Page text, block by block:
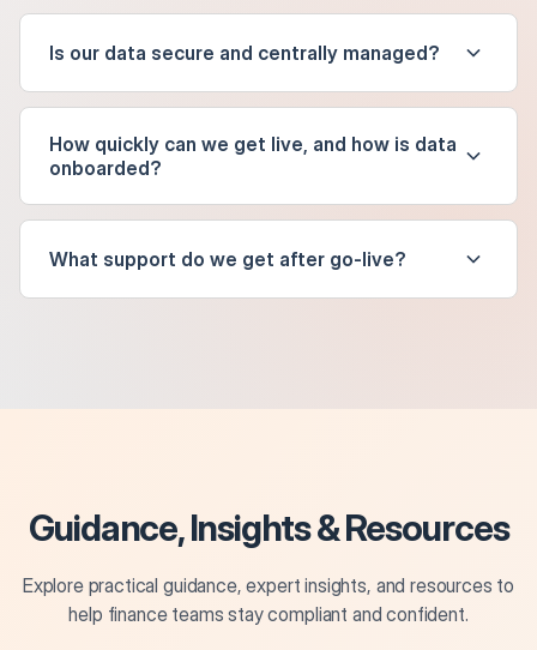
Is our data secure and centrally managed?
How quickly can we get live, and how is data
onboarded?
What support do we get after go-live?
Guidance, Insights & Resources
Explore practical guidance, expert insights, and resources to
help finance teams stay compliant and confident.